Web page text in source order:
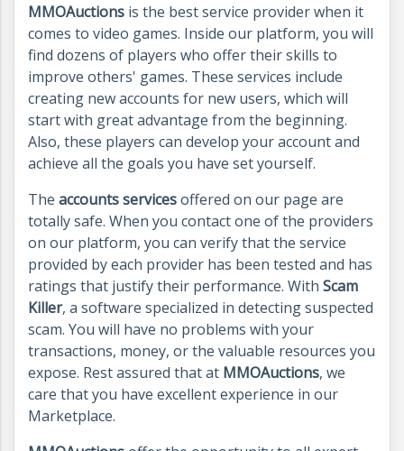
MMOAuctions is the best service provider when it
comes to video games. Inside our platform, you will
find dozens of players who offer their skills to
improve others' games. These services include
creating new accounts for new users, which will
start with great advantage from the beginning.
Also, these players can develop your account and
achieve all the goals you have set yourself.
The accounts servicesoffered on our page are
totally safe. When you contact one of the providers
on our platform, you can verify that the service
provided by each provider has been tested and has
ratings that justify their performance. With Scam
Killer, a software specialized in detecting suspected
scam. You will have no problems with your
transactions, money, or the valuable resources you
expose. Rest assured that at MMOAuctions, we
care that you have excellent experience in our
Marketplace.